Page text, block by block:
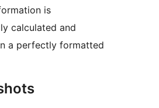
is
calculated and
a perfectly formatted